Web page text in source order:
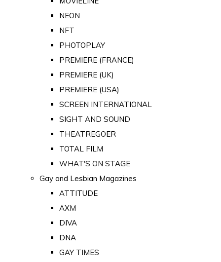
NEON
NFT
PHOTOPLAY
PREMIERE (FRANCE)
PREMIERE (UK)
PREMIERE (USA)
SCREEN INTERNATIONAL
SIGHT AND SOUND
THEATREGOER
TOTAL FILM
WHAT'S ON STAGE
Gay and Lesbian Magazines
ATTITUDE
AXM
DIVA
DNA
GAY TIMES